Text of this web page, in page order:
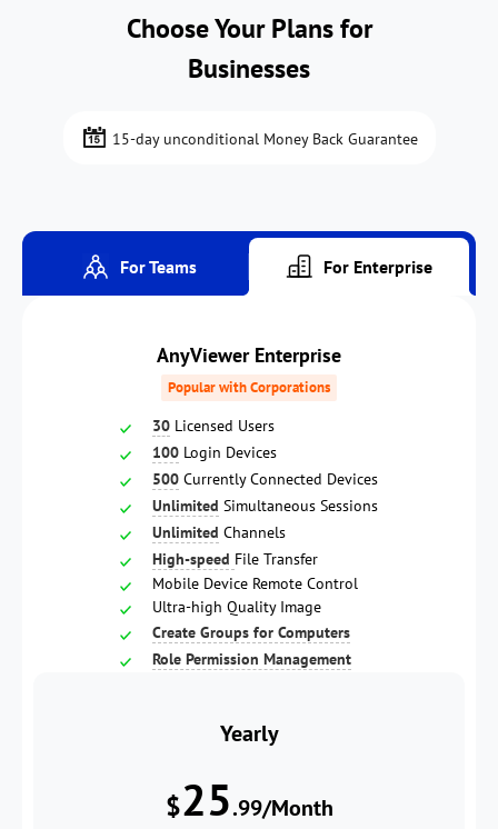
Choose Your Plans for
Businesses
15-day unconditional Money Back Guarantee
For Teams For Enterprise
AnyViewer Enterprise
Popular with Corporations
30 Licensed Users
100 Login Devices
500 Currently Connected Devices
Unlimited Simultaneous Sessions
Unlimited Channels
High-speed File Transfer
Mobile Device Remote Control
Ultra-high Quality Image
Create Groups for Computers
Role Permission Management
Yearly
$25.99/Month